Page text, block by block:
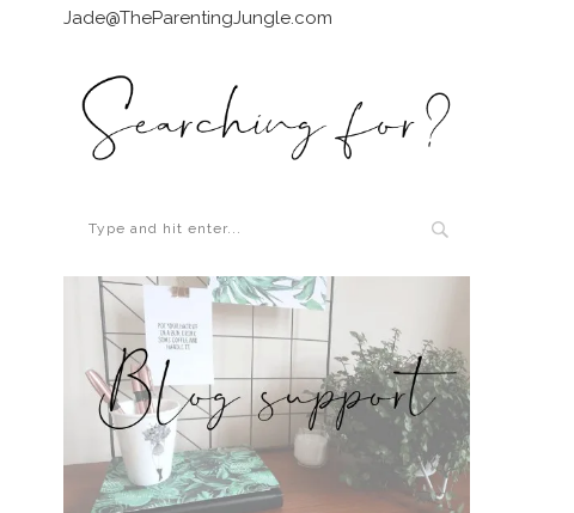
Jade@TheParentingJungle.com